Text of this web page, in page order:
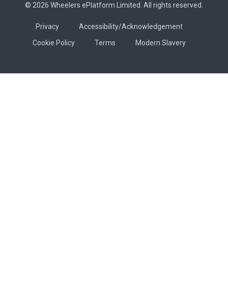
© 2026 Wheelers ePlatform Limited. All rights reserved.
Privacy
Accessibility/Acknowledgement
Cookie Policy
Terms Modern Slavery